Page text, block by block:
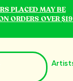
PLACED MAY BE
ORDERS OVER